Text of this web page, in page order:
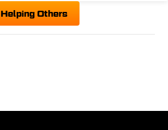
Helping Others